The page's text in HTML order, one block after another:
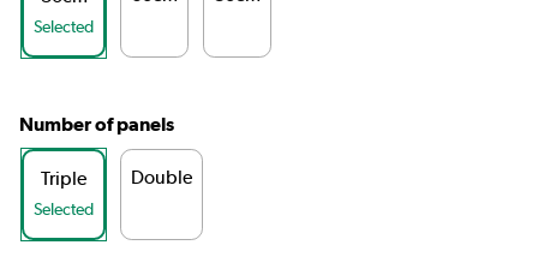
Selected
Number of panels
Triple
Selected
Double